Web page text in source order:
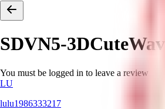
SDVN5-3DCuteWave
You must be logged in to leave a review
LU
lulu1986333217